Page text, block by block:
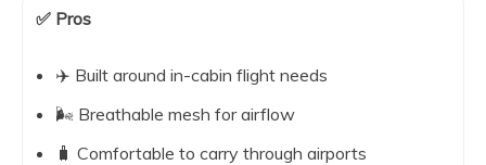
✅ Pros
✈️ Built around in-cabin flight needs
🌬️ Breathable mesh for airflow
🧳 Comfortable to carry through airports